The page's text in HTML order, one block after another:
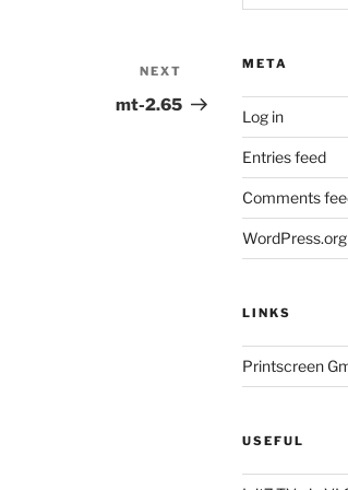
Post
NEXT
mt-2.65
META
Log in
Entries feed
Comments
WordPress.org
LINKS
Printscreen
USEFUL